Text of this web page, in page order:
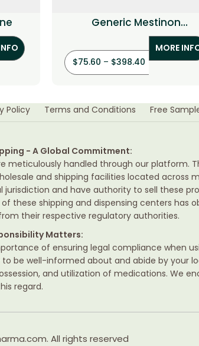
Generic Mestinon
(Pyridostigmine)
$75.60 – $398.40
MORE
Policy Terms and Conditions Free
- A Global Commitment:
meticulously handled through our platform.
and shipping facilities located across
and have authority to sell these
these shipping and dispensing centers has
their respective regulatory authorities.
Matters:
of ensuring legal compliance when
to be well-informed about and abide by your
and utilization of medications. We
regard.
All rights reserved